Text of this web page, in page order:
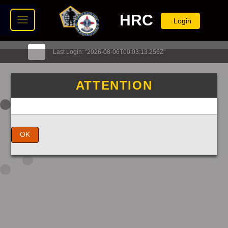
ATTENTION
OK
HRC Login
Last Login: "2026-08-06T00:03:13.256Z"